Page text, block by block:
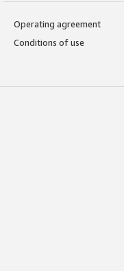
Operating agreement
Conditions of use